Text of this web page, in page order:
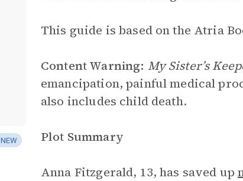
NEW
This guide is based on the Atria
Content Warning: My Sister’s
emancipation, painful medical
also includes child death.
Plot Summary
Anna Fitzgerald, 13, has saved up